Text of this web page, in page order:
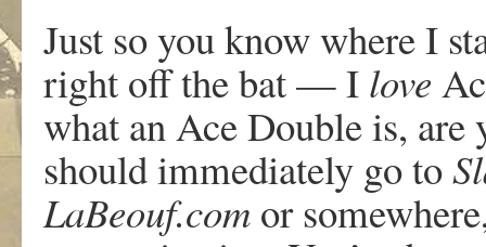
Just so you know where I
right off the bat — I love
what an Ace Double is, are
should immediately go to
LaBeouf.com or